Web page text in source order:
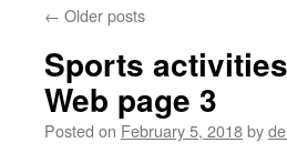
← Older posts
Sports
Web page 3
Posted on February 5, 2018by